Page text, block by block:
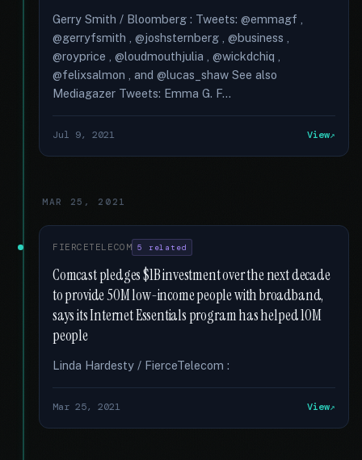
Gerry Smith / Bloomberg : Tweets: @emmagf ,
@gerryfsmith , @joshsternberg , @business ,
@royprice , @loudmouthjulia , @wickdchiq ,
@felixsalmon , and @lucas_shaw See also
Mediagazer Tweets: Emma G. F...
Jul 9, 2021 View
MAR 25, 2021
FIERCETELECOM 5 related
Comcast pledges $1B investment over the next decade
to provide 50M low-income people with broadband,
says its Internet Essentials program has helped 10M
people
Linda Hardesty / FierceTelecom :
Mar 25, 2021 View